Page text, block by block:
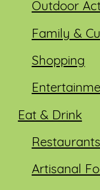
Outdoor
Family &
Shopping
Eat & Drink
Artisanal